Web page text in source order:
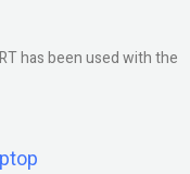
has been used with the